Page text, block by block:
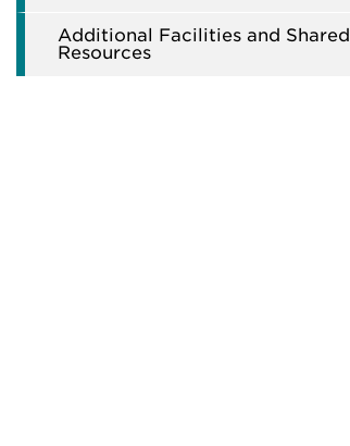
Additional Facilities and Shared
Resources